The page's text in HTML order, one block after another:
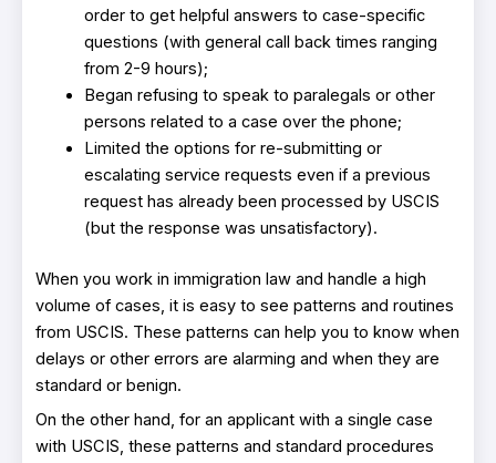
order to get helpful answers to case-specific
questions (with general call back times ranging
from 2-9 hours);
Began refusing to speak to paralegals or other
persons related to a case over the phone;
Limited the options for re-submitting or
escalating service requests even if a previous
request has already been processed by USCIS
(but the response was unsatisfactory).
When you work in immigration law and handle a high
volume of cases, it is easy to see patterns and routines
from USCIS. These patterns can help you to know when
delays or other errors are alarming and when they are
standard or benign.
On the other hand, for an applicant with a single case
with USCIS, these patterns and standard procedures